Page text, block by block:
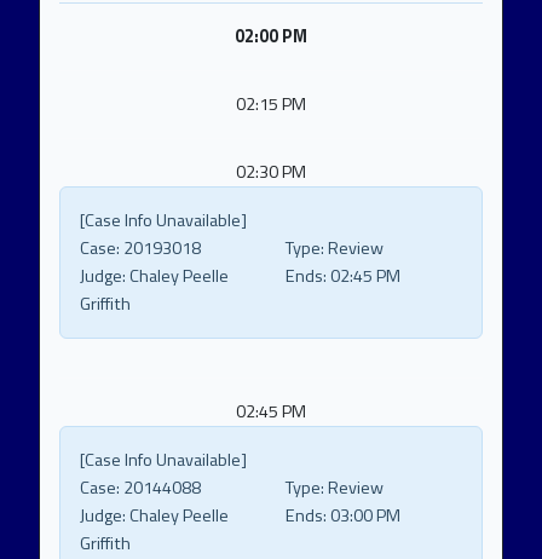
02:00 PM
02:15 PM
02:30 PM
[Case Info Unavailable]
Case: 20193018 Type:Review
Judge:Chaley Peelle
Griffith
Ends: 02:45 PM
02:45 PM
[Case Info Unavailable]
Case: 20144088 Type:Review
Judge:Chaley Peelle
Griffith
Ends: 03:00 PM